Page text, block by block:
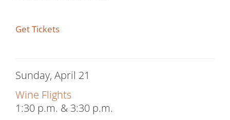
Get Tickets
Sunday, April 21
Wine Flights
1:30 p.m. & 3:30 p.m.